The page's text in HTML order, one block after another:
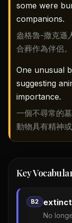
some were
companions.
盎格魯-撒克遜
合葬作為伴侶。
One unusual
suggesting
importance.
一個不尋常的
動物具有精神或
Key
B2 extinct
No